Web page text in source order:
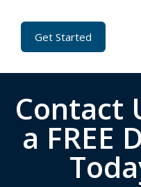
Get Started
Contact
a FREE